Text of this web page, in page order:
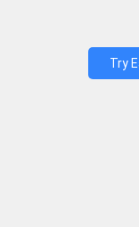
Try